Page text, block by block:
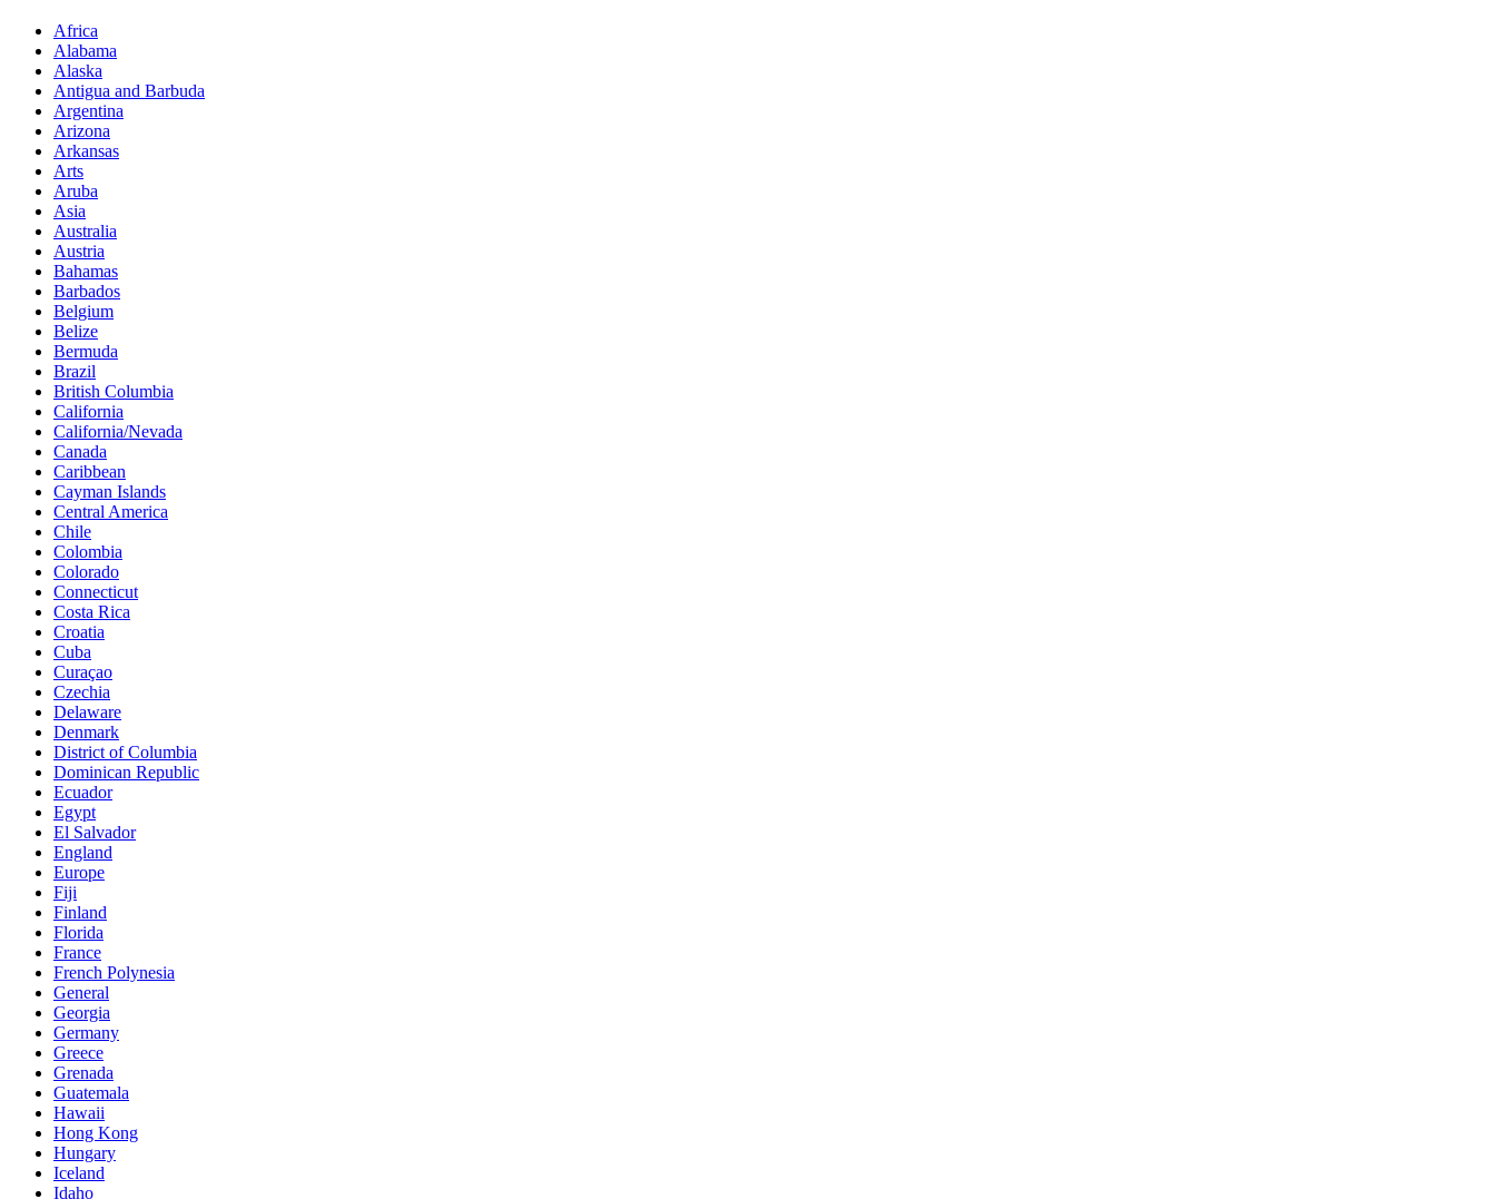
Africa
Alabama
Alaska
Antigua and Barbuda
Argentina
Arizona
Arkansas
Arts
Aruba
Asia
Australia
Austria
Bahamas
Barbados
Belgium
Belize
Bermuda
Brazil
British Columbia
California
California/Nevada
Canada
Caribbean
Cayman Islands
Central America
Chile
Colombia
Colorado
Connecticut
Costa Rica
Croatia
Cuba
Curaçao
Czechia
Delaware
Denmark
District of Columbia
Dominican Republic
Ecuador
Egypt
El Salvador
England
Europe
Fiji
Finland
Florida
France
French Polynesia
General
Georgia
Germany
Greece
Grenada
Guatemala
Hawaii
Hong Kong
Hungary
Iceland
Idaho